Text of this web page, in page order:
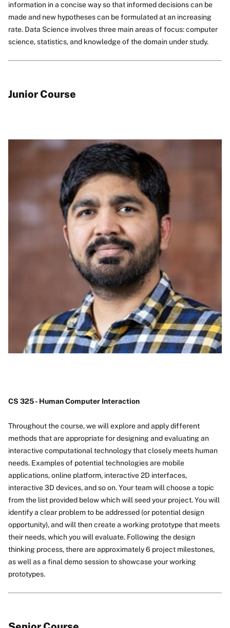
information in a concise way so that informed decisions can be
made and new hypotheses can be formulated at an increasing
rate. Data Science involves three main areas of focus: computer
science, statistics, and knowledge of the domain under study.
Junior Course
Image
CS 325 - Human Computer Interaction
Throughout the course, we will explore and apply different
methods that are appropriate for designing and evaluating an
interactive computational technology that closely meets human
needs. Examples of potential technologies are mobile
applications, online platform, interactive 2D interfaces,
interactive 3D devices, and so on. Your team will choose a topic
from the list provided below which will seed your project. You will
identify a clear problem to be addressed (or potential design
opportunity), and will then create a working prototype that meets
their needs, which you will evaluate. Following the design
thinking process, there are approximately 6 project milestones,
as well as a final demo session to showcase your working
prototypes.